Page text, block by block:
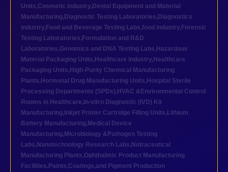
Units,Cosmetic industry, Dental Equipment and Material
Manufacturing, Diagnostic Testing Laboratories, Diagnostics
industry, Food and Beverage Testing Labs,food industry, Forensic
Testing Laboratories, Formulation and R&D
Laboratories,Genomics and DNA Testing Labs, Hazardous
Material Packaging Units, Healthcare industry, Healthcare
Packaging Units, High-Purity Chemical Manufacturing
Plants, Hormonal Drug Manufacturing Units, Hospital Sterile
Processing Departments (SPDs), HVAC &Environmental Control
Rooms in Healthcare, In-vitro Diagnostic (IVD) Kit
Manufacturing, Inkjet Printer Cartridge Filling Units, Lithium
Battery Manufacturing, Medical Device
Manufacturing, Microbiology &Pathogen Testing
Labs, Nanotechnology Research Labs, Nutraceutical
Manufacturing Plants,Ophthalmic Product Manufacturing
Facilities, Paints,Coatings,and Pigment Production